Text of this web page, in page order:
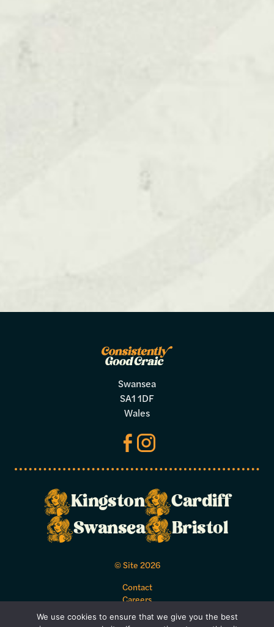
Swansea
SA1 1DF
Wales
Kingston
Cardiff
Swansea
Bristol
© Site 2026
Contact
Careers
Acceptable Use Policy
Bookings Terms and Conditions
We use cookies to ensure that we give you the best